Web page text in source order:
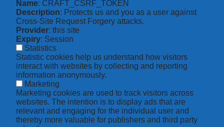
Name: CRAFT_CSRF_TOKEN
Description: Protects us and you as a user against
Cross-Site Request Forgery attacks.
Provider: this site
Expiry: Session
Statistics
Statistic cookies help us understand how visitors
interact with websites by collecting and reporting
information anonymously.
Marketing
Marketing cookies are used to track visitors across
websites. The intention is to display ads that are
relevant and engaging for the individual user and
thereby more valuable for publishers and third party